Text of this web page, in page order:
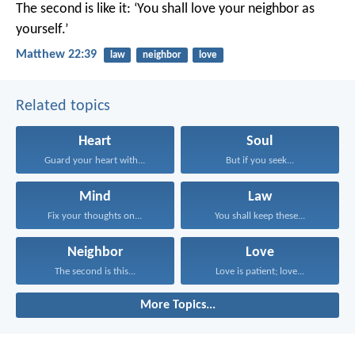
The second is like it: ‘You shall love your neighbor as
yourself.’
Matthew 22:39 law neighbor love
Related topics
Heart
Guard your heart with...
Soul
But if you seek...
Mind
Fix your thoughts on...
Law
You shall keep these...
Neighbor
The second is this...
Love
Love is patient; love...
More Topics...